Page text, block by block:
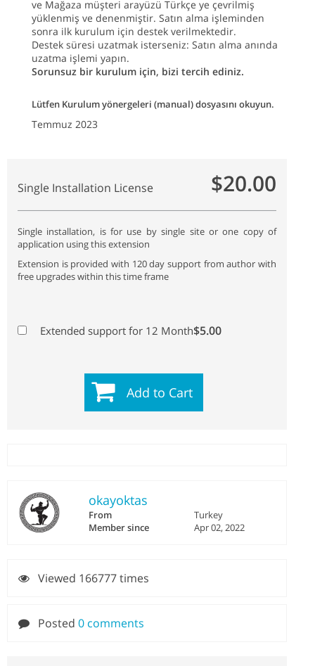
ve Mağaza müşteri arayüzü Türkçe ye çevrilmiş
yüklenmiş ve denenmiştir. Satın alma işleminden
sonra ilk kurulum için destek verilmektedir.
Destek süresi uzatmak isterseniz: Satın alma anında
uzatma işlemi yapın.
Sorunsuz bir kurulum için, bizi tercih ediniz.
Lütfen Kurulum yönergeleri (manual) dosyasını okuyun.
Temmuz 2023
Single Installation License $20.00
Single installation, is for use by single site or one copy of
application using this extension
Extension is provided with 120 day support from author with
free upgrades within this time frame
Extended support for 12 Month$5.00
Add to Cart
okayoktas
From
Turkey
Member since
Apr 02, 2022
Viewed 166777 times
Posted 0 comments